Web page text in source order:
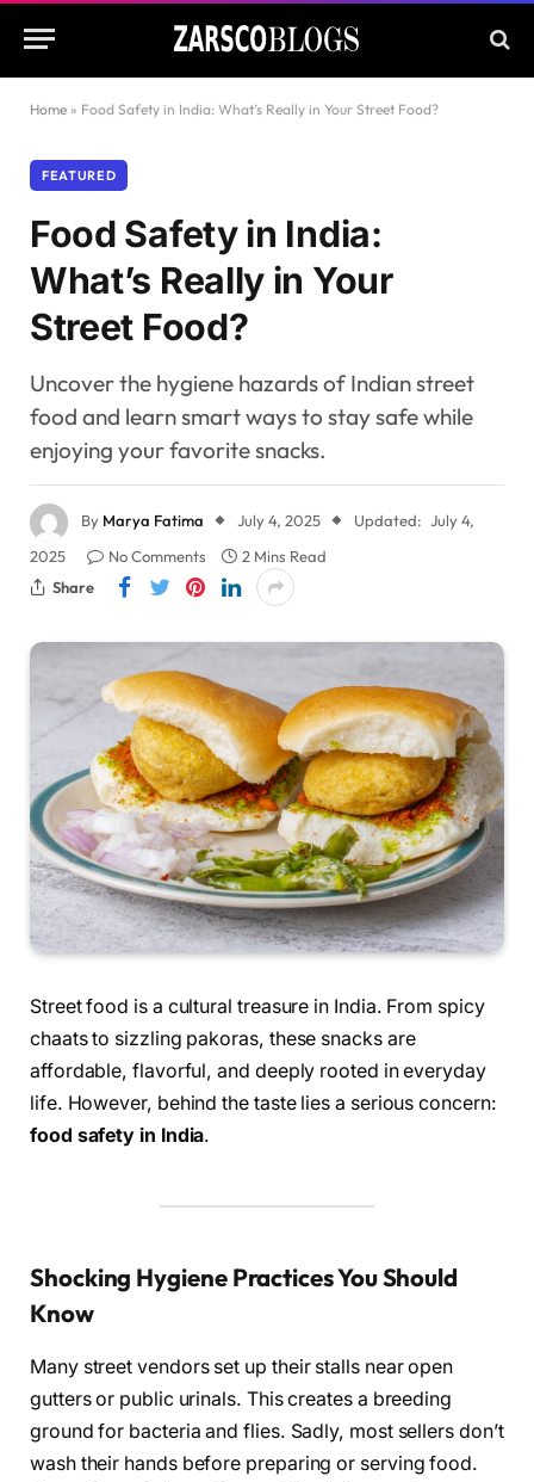
Home » Food Safety in India: What’s Really in Your Street Food?
FEATURED
Food Safety in India:
What’s Really in Your
Street Food?
Uncover the hygiene hazards of Indian street
food and learn smart ways to stay safe while
enjoying your favorite snacks.
By Marya Fatima July 4, 2025 Updated: July 4,
2025
No Comments
2 Mins Read
Share
Street food is a cultural treasure in India. From spicy
chaats to sizzling pakoras, these snacks are
affordable, flavorful, and deeply rooted in everyday
life. However, behind the taste lies a serious concern:
food safety in India.
Shocking Hygiene Practices You Should
Know
Many street vendors set up their stalls near open
gutters or public urinals. This creates a breeding
ground for bacteria and flies. Sadly, most sellers don’t
wash their hands before preparing or serving food.